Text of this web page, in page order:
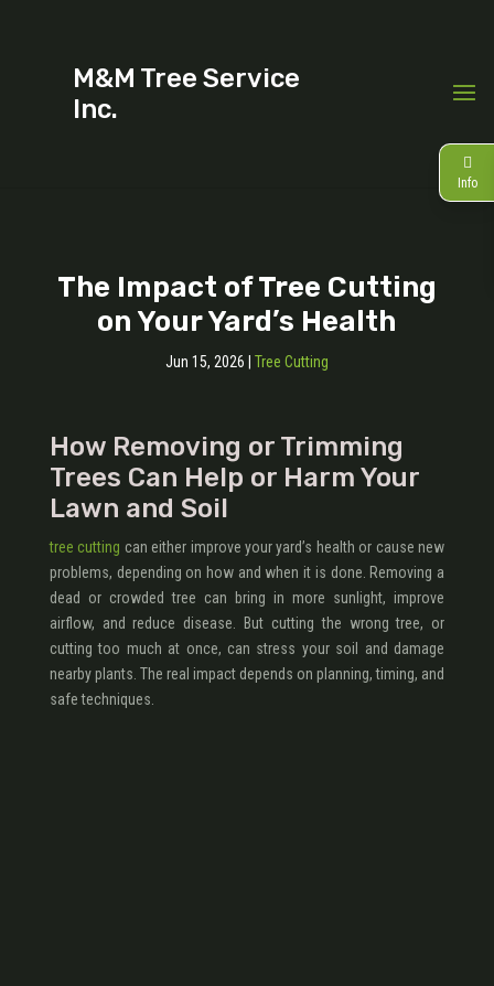
M&M Tree Service
Inc.
Info
The Impact of Tree Cutting
on Your Yard’s Health
Jun 15, 2026 Tree Cutting
How Removing or Trimming
Trees Can Help or Harm Your
Lawn and Soil
tree cutting can either improve your yard’s health or cause new
problems, depending on how and when it is done. Removing a
dead or crowded tree can bring in more sunlight, improve
airflow, and reduce disease. But cutting the wrong tree, or
cutting too much at once, can stress your soil and damage
nearby plants. The real impact depends on planning, timing, and
safe techniques.